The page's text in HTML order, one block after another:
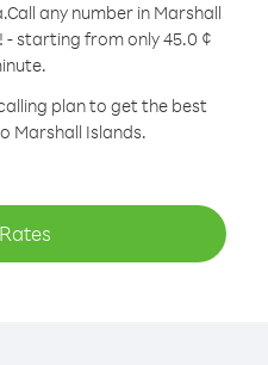
Call any number in Marshall
- starting from only 45.0 ¢
plan to get the best
Marshall Islands.